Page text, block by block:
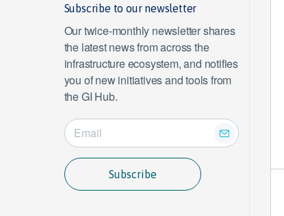
Subscribe to our newsletter
Our twice-monthly newsletter shares
the latest news from across the
infrastructure ecosystem, and notifies
you of new initiatives and tools from
the GI Hub.
Subscribe